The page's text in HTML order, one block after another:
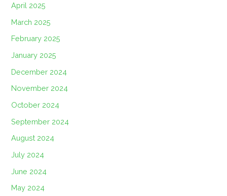
April 2025
March 2025
February 2025
January 2025
December 2024
November 2024
October 2024
September 2024
August 2024
July 2024
June 2024
May 2024